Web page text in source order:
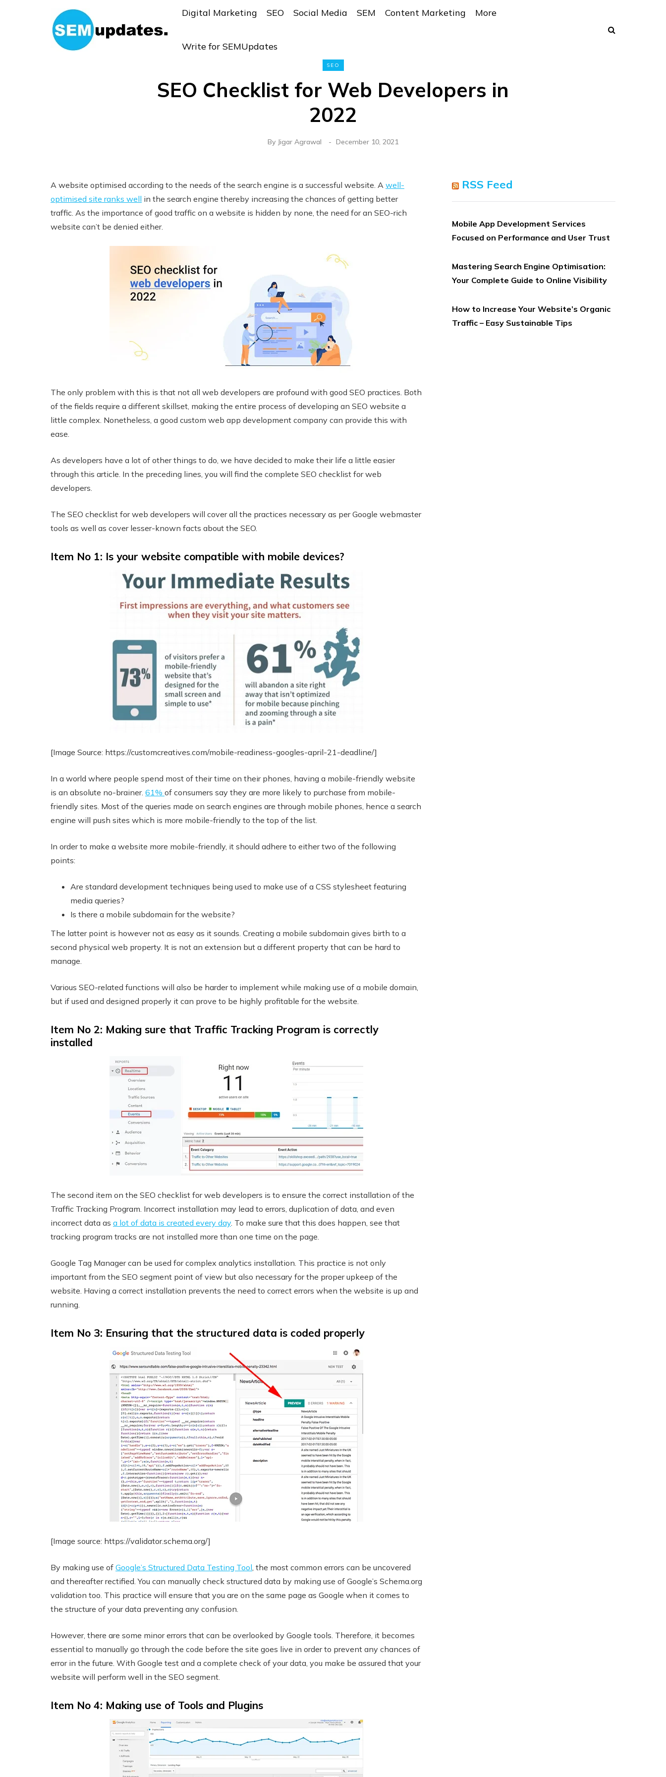
Digital Marketing SEO Social Media SEM Content Marketing More
Write for SEMUpdates
SEO
SEO Checklist for Web Developers in
2022
By Jigar Agrawal December 10, 2021
A website optimised according to the needs of the search engine is a successful website. A well-
optimised site ranks well in the search engine thereby increasing the chances of getting better
traffic. As the importance of good traffic on a website is hidden by none, the need for an SEO-rich
website can’t be denied either.
The only problem with this is that not all web developers are profound with good SEO practices. Both
of the fields require a different skillset, making the entire process of developing an SEO website a
little complex. Nonetheless, a good custom web app development company can provide this with
ease.
As developers have a lot of other things to do, we have decided to make their life a little easier
through this article. In the preceding lines, you will find the complete SEO checklist for web
developers.
The SEO checklist for web developers will cover all the practices necessary as per Google webmaster
tools as well as cover lesser-known facts about the SEO.
Item No 1: Is your website compatible with mobile devices?
[Image Source: https://customcreatives.com/mobile-readiness-googles-april-21-deadline/]
In a world where people spend most of their time on their phones, having a mobile-friendly website
is an absolute no-brainer. 61% of consumers say they are more likely to purchase from mobile-
friendly sites. Most of the queries made on search engines are through mobile phones, hence a search
engine will push sites which is more mobile-friendly to the top of the list.
In order to make a website more mobile-friendly, it should adhere to either two of the following
points:
Are standard development techniques being used to make use of a CSS stylesheet featuring
media queries?
Is there a mobile subdomain for the website?
The latter point is however not as easy as it sounds. Creating a mobile subdomain gives birth to a
second physical web property. It is not an extension but a different property that can be hard to
manage.
Various SEO-related functions will also be harder to implement while making use of a mobile domain,
but if used and designed properly it can prove to be highly profitable for the website.
Item No 2: Making sure that Traffic Tracking Program is correctly
installed
The second item on the SEO checklist for web developers is to ensure the correct installation of the
Traffic Tracking Program. Incorrect installation may lead to errors, duplication of data, and even
incorrect data as a lot of data is created every day. To make sure that this does happen, see that
tracking program tracks are not installed more than one time on the page.
Google Tag Manager can be used for complex analytics installation. This practice is not only
important from the SEO segment point of view but also necessary for the proper upkeep of the
website. Having a correct installation prevents the need to correct errors when the website is up and
running.
Item No 3: Ensuring that the structured data is coded properly
[Image source: https://validator.schema.org/]
By making use of Google’s Structured Data Testing Tool, the most common errors can be uncovered
and thereafter rectified. You can manually check structured data by making use of Google’s Schema.org
validation too. This practice will ensure that you are on the same page as Google when it comes to
the structure of your data preventing any confusion.
However, there are some minor errors that can be overlooked by Google tools. Therefore, it becomes
essential to manually go through the code before the site goes live in order to prevent any chances of
error in the future. With Google test and a complete check of your data, you make be assured that your
website will perform well in the SEO segment.
Item No 4: Making use of Tools and Plugins
RSS Feed
Mobile App Development Services
Focused on Performance and User Trust
Mastering Search Engine Optimisation:
Your Complete Guide to Online Visibility
How to Increase Your Website’s Organic
Traffic – Easy Sustainable Tips